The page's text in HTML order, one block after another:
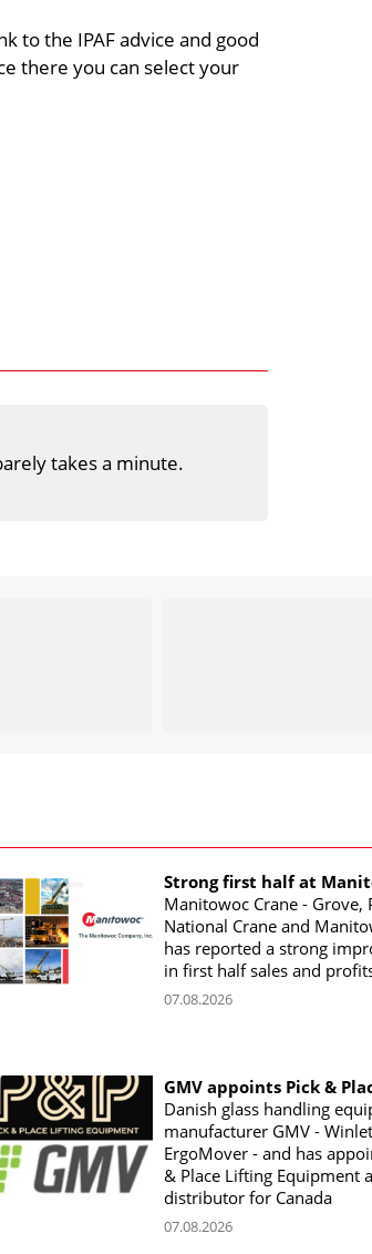
to the IPAF advice and good
there you can select your
takes a minute.
Strong first half at
Manitowoc Crane - Grove,
National Crane and
has reported a strong
in first half sales and
07.08.2026
GMV appoints Pick &
Danish glass handling
manufacturer GMV -
ErgoMover - and has
& Place Lifting Equipment
distributor for Canada
07.08.2026